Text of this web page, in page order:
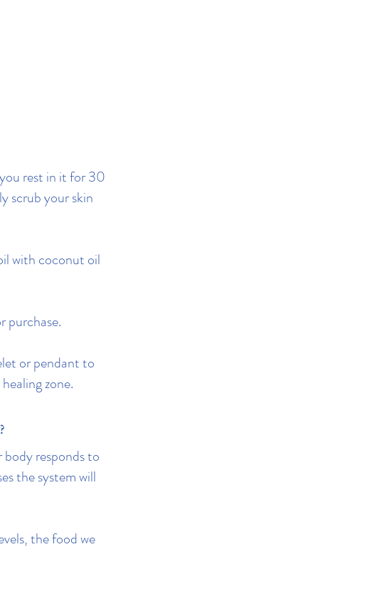
rest in it for 30
scrub your skin
with coconut oil
purchase.
or pendant to
zone.
responds to
the system will
the food we